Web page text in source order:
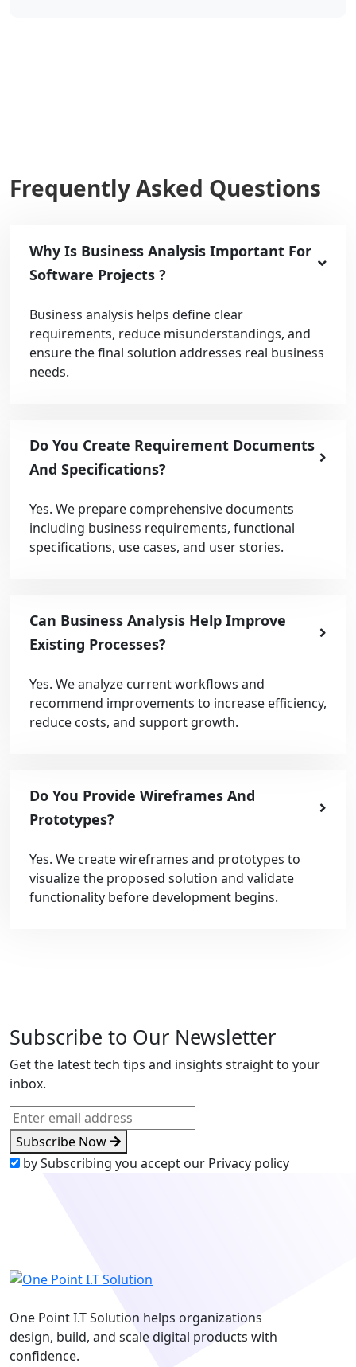
Frequently Asked Questions
Why Is Business Analysis Important For
Software Projects ?
Business analysis helps define clear
requirements, reduce misunderstandings, and
ensure the final solution addresses real business
needs.
Do You Create Requirement Documents
And Specifications?
Yes. We prepare comprehensive documents
including business requirements, functional
specifications, use cases, and user stories.
Can Business Analysis Help Improve
Existing Processes?
Yes. We analyze current workflows and
recommend improvements to increase efficiency,
reduce costs, and support growth.
Do You Provide Wireframes And
Prototypes?
Yes. We create wireframes and prototypes to
visualize the proposed solution and validate
functionality before development begins.
Subscribe to Our Newsletter
Get the latest tech tips and insights straight to your
inbox.
Subscribe Now
by Subscribing you accept our Privacy policy
One Point I.T Solution helps organizations
design, build, and scale digital products with
confidence.